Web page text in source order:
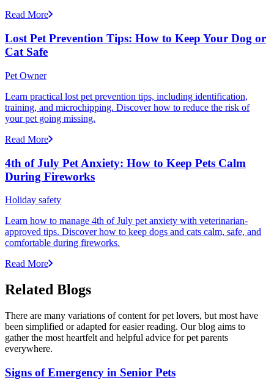
Read More
Lost Pet Prevention Tips: How to Keep Your Dog or
Cat Safe
Pet Owner
Learn practical lost pet prevention tips, including identification,
training, and microchipping. Discover how to reduce the risk of
your pet going missing.
Read More
4th of July Pet Anxiety: How to Keep Pets Calm
During Fireworks
Holiday safety
Learn how to manage 4th of July pet anxiety with veterinarian-
approved tips. Discover how to keep dogs and cats calm, safe, and
comfortable during fireworks.
Read More
Related Blogs
There are many variations of content for pet lovers, but most have
been simplified or adapted for easier reading. Our blog aims to
gather the most heartfelt and helpful advice for pet parents
everywhere.
Signs of Emergency in Senior Pets